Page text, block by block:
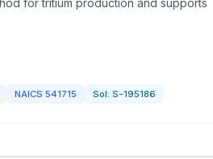
for tritium production and supports
NAICS 541715 Sol: S-195186